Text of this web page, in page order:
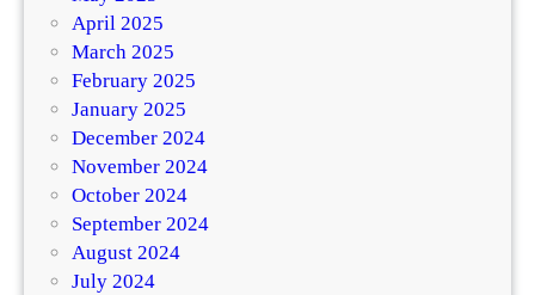
April 2025
March 2025
February 2025
January 2025
December 2024
November 2024
October 2024
September 2024
August 2024
July 2024